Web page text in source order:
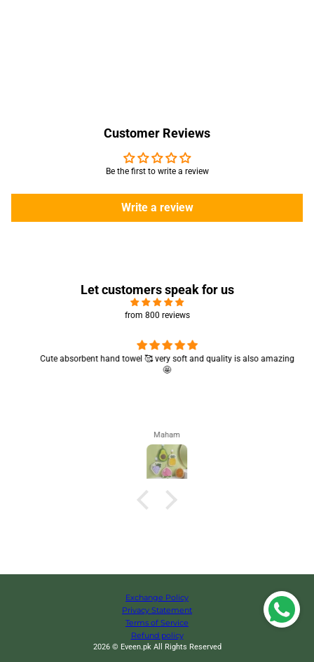
Customer Reviews
Be the first to write a review
Write a review
Let customers speak for us
from 800 reviews
Cute absorbent hand towel 🥰 very soft and quality is also amazing
Maham
Exchange Policy
Privacy Statement
Terms of Service
Refund policy
2026 © Eveen.pk All Rights Reserved